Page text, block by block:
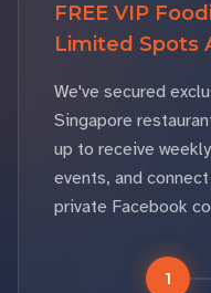
FREE VIP
Limited Spots
We've secured
Singapore
up to receive
events, and
private Facebook
1